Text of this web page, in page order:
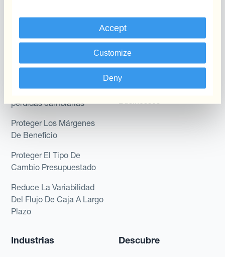
Accept
Customize
Deny
Dynamic Pricing
Payments & Collections
Casos de uso
Reducir las ganancias y
pérdidas cambiarias
Proteger Los Márgenes
De Beneficio
Proteger El Tipo De
Cambio Presupuestado
Reduce La Variabilidad
Del Flujo De Caja A Largo
Plazo
Kantox para Directores
Financieros
Kantox para Tesoreros
Kantox para CEOs
Kantox for Mid-Sized
Industrias Descubre